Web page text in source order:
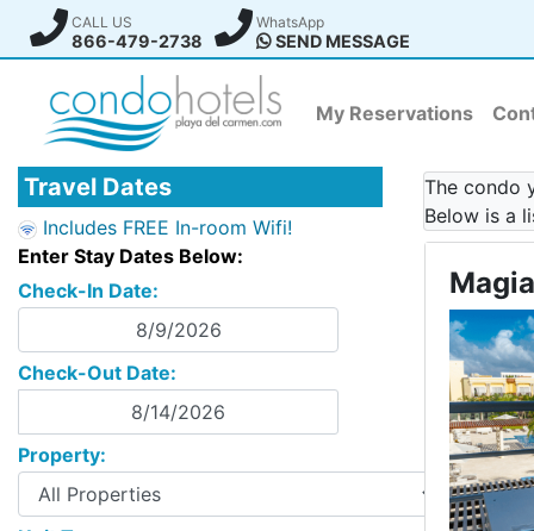
CALL US
866-479-2738
WhatsApp
SEND MESSAGE
My Reservations
Travel Dates
Includes FREE In-room Wifi!
Enter Stay Dates Below:
Check-In Date:
Check-Out Date:
Property:
The condo
Below is a